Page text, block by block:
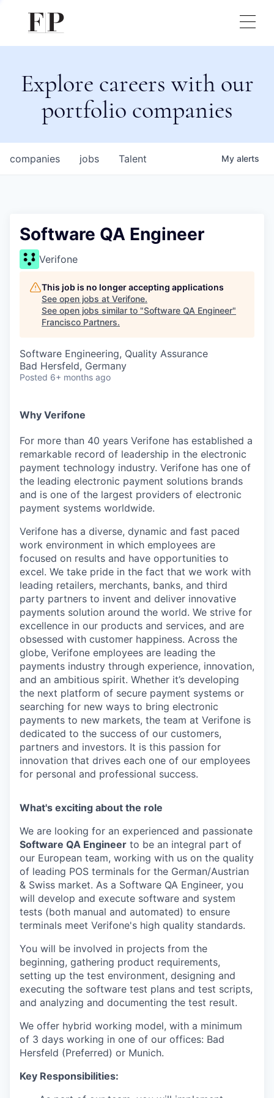
Explore careers with our
portfolio companies
jobs
companies Talent My alerts
Software QA Engineer
Verifone
This job is no longer accepting applications
See open jobs at Verifone.
See open jobs similar to "Software QA Engineer"
Francisco Partners.
Software Engineering, Quality Assurance
Bad Hersfeld, Germany
Posted 6+ months ago
Why Verifone
For more than 40 years Verifone has established a
remarkable record of leadership in the electronic
payment technology industry. Verifone has one of
the leading electronic payment solutions brands
and is one of the largest providers of electronic
payment systems worldwide.
Verifone has a diverse, dynamic and fast paced
work environment in which employees are
focused on results and have opportunities to
excel. We take pride in the fact that we work with
leading retailers, merchants, banks, and third
party partners to invent and deliver innovative
payments solution around the world. We strive for
excellence in our products and services, and are
obsessed with customer happiness. Across the
globe, Verifone employees are leading the
payments industry through experience, innovation,
and an ambitious spirit. Whether it’s developing
the next platform of secure payment systems or
searching for new ways to bring electronic
payments to new markets, the team at Verifone is
dedicated to the success of our customers,
partners and investors. It is this passion for
innovation that drives each one of our employees
for personal and professional success.
What's exciting about the role
We are looking for an experienced and passionate
Software QA Engineer to be an integral part of
our European team, working with us on the quality
of leading POS terminals for the German/Austrian
& Swiss market. As a Software QA Engineer, you
will develop and execute software and system
tests (both manual and automated) to ensure
terminals meet Verifone's high quality standards.
You will be involved in projects from the
beginning, gathering product requirements,
setting up the test environment, designing and
executing the software test plans and test scripts,
and analyzing and documenting the test result.
We offer hybrid working model, with a minimum
of 3 days working in one of our offices: Bad
Hersfeld (Preferred) or Munich.
Key Responsibilities: